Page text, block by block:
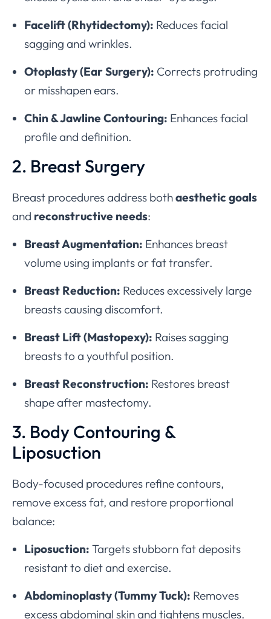
Facelift (Rhytidectomy): Reduces facial
sagging and wrinkles.
Otoplasty (Ear Surgery): Corrects protruding
or misshapen ears.
Chin & Jawline Contouring: Enhances facial
profile and definition.
2. Breast Surgery
Breast procedures address bothaesthetic goals
and reconstructive needs:
Breast Augmentation: Enhances breast
volume using implants or fat transfer.
Breast Reduction: Reduces excessively large
breasts causing discomfort.
Breast Lift (Mastopexy): Raises sagging
breasts to a youthful position.
Breast Reconstruction: Restores breast
shape after mastectomy.
3. Body Contouring &
Liposuction
Body-focused procedures refine contours,
remove excess fat, and restore proportional
balance:
Liposuction: Targets stubborn fat deposits
resistant to diet and exercise.
Abdominoplasty (Tummy Tuck): Removes
excess abdominal skin and tightens muscles.